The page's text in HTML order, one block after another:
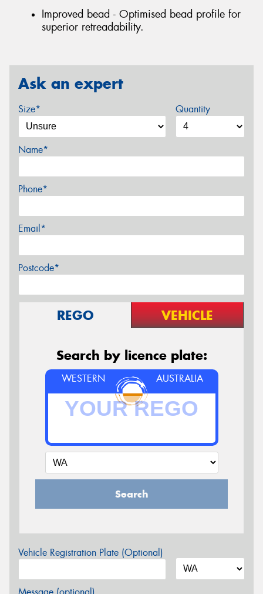
Improved bead - Optimised bead profile for
superior retreadability.
Ask an expert
Size* Quantity
Name*
Phone*
Email*
Postcode*
REGO VEHICLE
Search by licence plate:
WESTERN AUSTRALIA
Search
Vehicle Registration Plate (Optional)